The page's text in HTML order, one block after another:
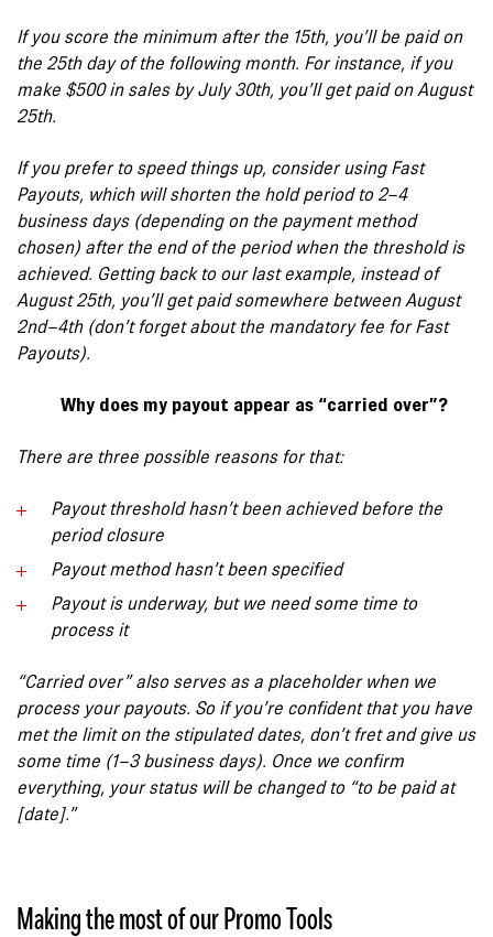
If you score the minimum after the 15th, you’ll be paid on
the 25th day of the following month. For instance, if you
make $500 in sales by July 30th, you’ll get paid on August
25th.
If you prefer to speed things up, consider using Fast
Payouts, which will shorten the hold period to 2–4
business days (depending on the payment method
chosen) after the end of the period when the threshold is
achieved. Getting back to our last example, instead of
August 25th, you’ll get paid somewhere between August
2nd–4th (don’t forget about the mandatory fee for Fast
Payouts).
Why does my payout appear as “carried over”?
There are three possible reasons for that:
Payout threshold hasn’t been achievedbefore the
period closure
Payout method hasn’t been specified
Payout is underway, but we need some time to
process it
“Carried over” also serves as a placeholder when we
process your payouts. So if you’re confident that you have
met the limit on the stipulated dates, don’t fret and give us
some time (1–3 business days). Once we confirm
everything, your status will be changed to “to be paid at
[date].”
Making the most of our Promo Tools